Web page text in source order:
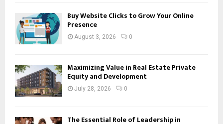
Buy Website Clicks to Grow Your Online
Presence
August 3, 2026 0
Maximizing Value in Real Estate Private
Equity and Development
July 28, 2026 0
The Essential Role of Leadership in